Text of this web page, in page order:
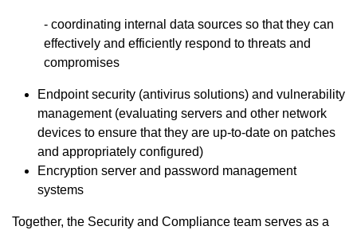
- coordinating internal data sources so that they can
effectively and efficiently respond to threats and
compromises
Endpoint security (antivirus solutions) and vulnerability
management (evaluating servers and other network
devices to ensure that they are up-to-date on patches
and appropriately configured)
Encryption server and password management
systems
Together, the Security and Compliance team serves as a